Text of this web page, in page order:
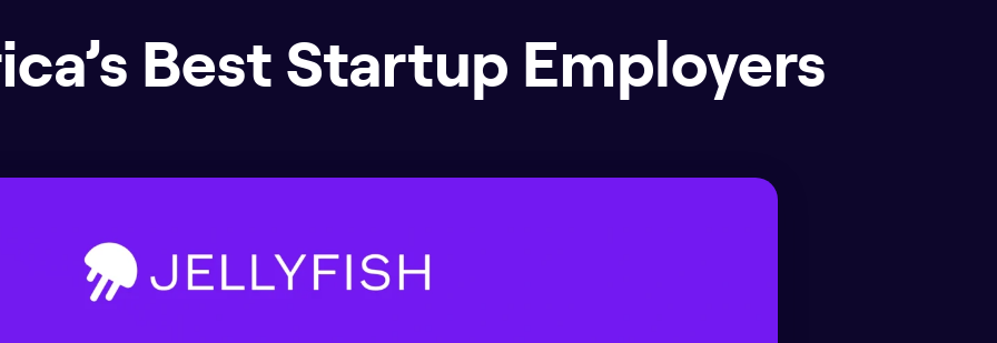
Best Startup Employers